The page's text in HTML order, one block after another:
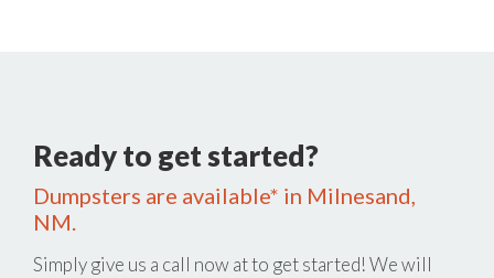
Ready to get started?
Dumpsters are available* in Milnesand,
NM.
Simply give us a call now atto get started! We will